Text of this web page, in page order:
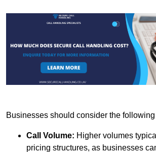
Businesses should consider the
Call Volume: Higher volumes
pricing structures, as businesses